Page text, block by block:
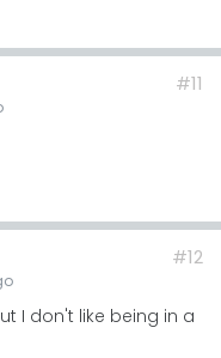
#11
#12
I don't like being in a